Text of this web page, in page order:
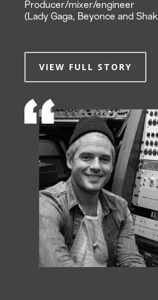
Producer/mixer/engineer
(Lady Gaga, Beyonce and
VIEW FULL STORY